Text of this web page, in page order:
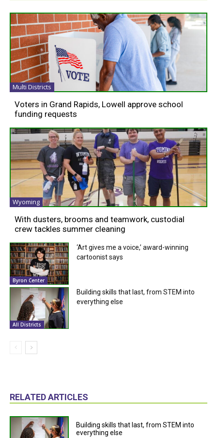
Multi Districts
Voters in Grand Rapids, Lowell approve school
funding requests
Wyoming
With dusters, brooms and teamwork, custodial
crew tackles summer cleaning
Byron Center
‘Art gives me a voice,’ award-winning
cartoonist says
All Districts
Building skills that last, from STEM into
everything else
RELATED ARTICLES
Building skills that last, from STEM into
everything else